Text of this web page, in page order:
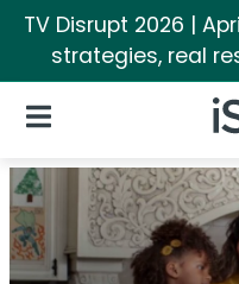
TV Disrupt 2026 |
strategies, real
Open Navigation